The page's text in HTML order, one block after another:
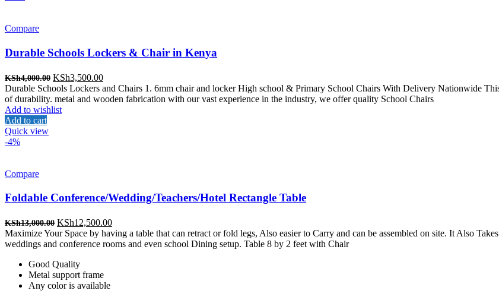
Compare
Durable Schools Lockers & Chair in Kenya
KSh4,000.00 Original
price
was:
KSh4,000.00.
KSh3,500.00Current
price
is:
Durable Schools Lockers and Chairs 1. 6mm chair and locker High school & Primary School Chairs With Delivery Nationwide
of durability. metal and wooden fabrication with our vast experience in the industry, we offer quality School Chairs
Add to wishlist
Add to cart
Quick view
-4%
Compare
Foldable Conference/Wedding/Teachers/Hotel Rectangle Table
KSh13,000.00 Original
price
was:
KSh12,500.00Current
price
is:
Maximize Your Space by having a table that can retract or fold legs, Also easier to Carry and can be assembled on site. It Also
weddings and conference rooms and even school Dining setup. Table 8 by 2 feet with Chair
Good Quality
Metal support frame
Any color is available